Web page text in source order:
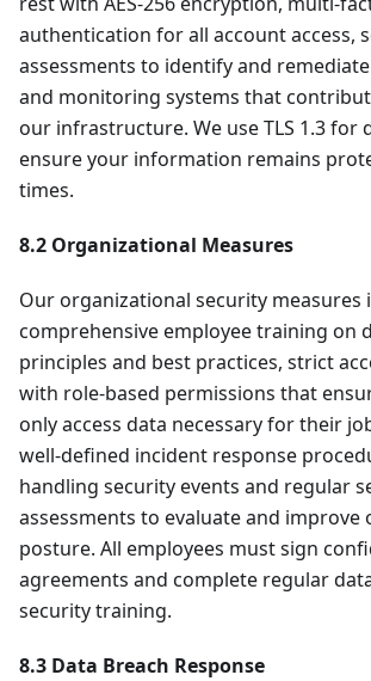
authentication for all account access,
assessments to identify and
and monitoring systems that
our infrastructure. We use TLS 1.3 for
ensure your information remains
times.
8.2 Organizational Measures
Our organizational security measures
comprehensive employee training on
principles and best practices, strict
with role-based permissions that
only access data necessary for their
well-defined incident response
handling security events and regular
assessments to evaluate and improve
posture. All employees must sign
agreements and complete regular
security training.
8.3 Data Breach Response